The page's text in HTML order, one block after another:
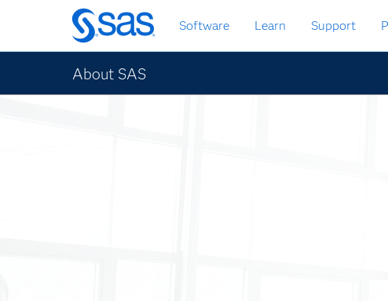
Skip
to
main
content
Software Learn Support
About SAS